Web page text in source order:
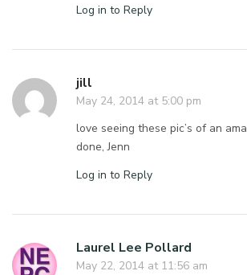
Log in to Reply
jill
May 24, 2014 at 5:00 pm
love seeing these pic’s of an
done, Jenn
Log in to Reply
Laurel Lee Pollard
May 22, 2014 at 11:56 am